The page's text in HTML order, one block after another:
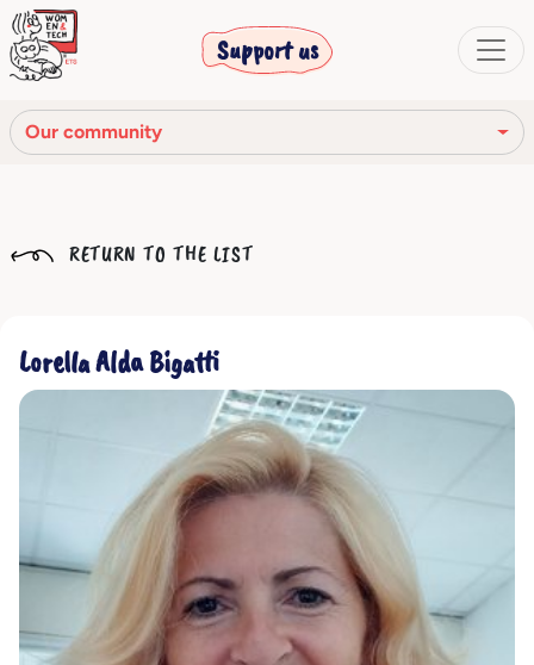
Support us
Our community
Our Story
Our community
The corporate bodies
Ethical Code
RETURN TO THE LIST
Lorella Alda Bigatti